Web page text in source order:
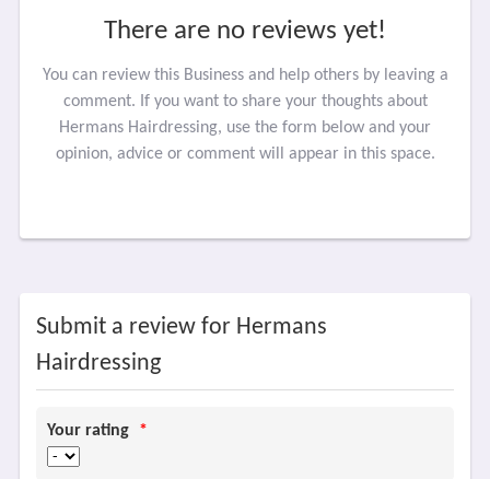
There are no reviews yet!
You can review this Business and help others by leaving a
comment. If you want to share your thoughts about
Hermans Hairdressing, use the form below and your
opinion, advice or comment will appear in this space.
Submit a review for Hermans
Hairdressing
Your rating *